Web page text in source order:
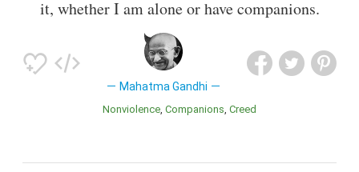
it, whether I am alone or have companions.
Mahatma Gandhi
Nonviolence Companions Creed